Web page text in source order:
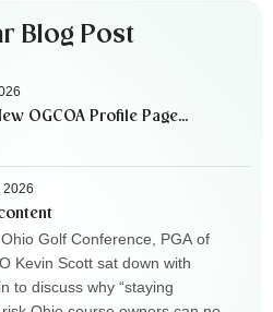
Blog Post
OGCOA Profile Page
2026
Golf Conference, PGA of
Kevin Scott sat down with
to discuss why “staying